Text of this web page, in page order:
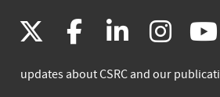
(link
is
facebook
(link
is
(link
is
(link
is
updates about CSRC and our